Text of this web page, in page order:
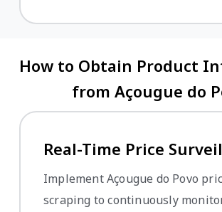
How to Obtain Product
from Açougue do
Real-Time Price
Implement Açougue do Povo
scraping to continuously